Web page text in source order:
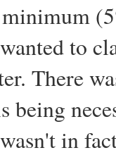
minimum
to
There
being
in